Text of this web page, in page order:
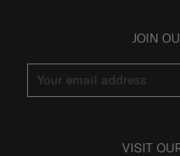
JOIN
VISIT